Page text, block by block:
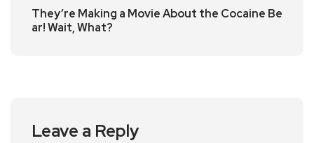
They’re Making a Movie About the Cocaine Be
ar! Wait, What?
Leave a Reply